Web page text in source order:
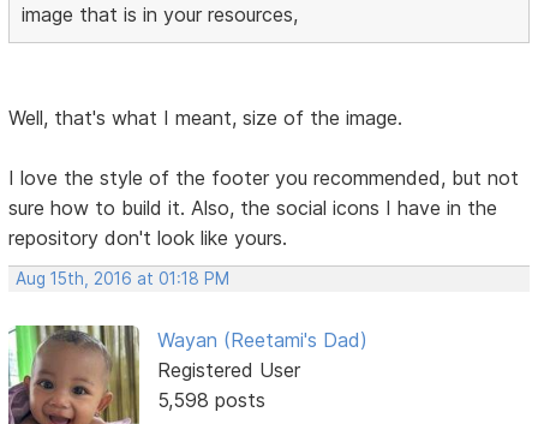
image that is in your resources,
Well, that's what I meant, size of the image.
I love the style of the footer you recommended, but not
sure how to build it. Also, the social icons I have in the
repository don't look like yours.
Aug 15th, 2016 at 01:18 PM
Wayan (Reetami's Dad)
Registered User
5,598 posts